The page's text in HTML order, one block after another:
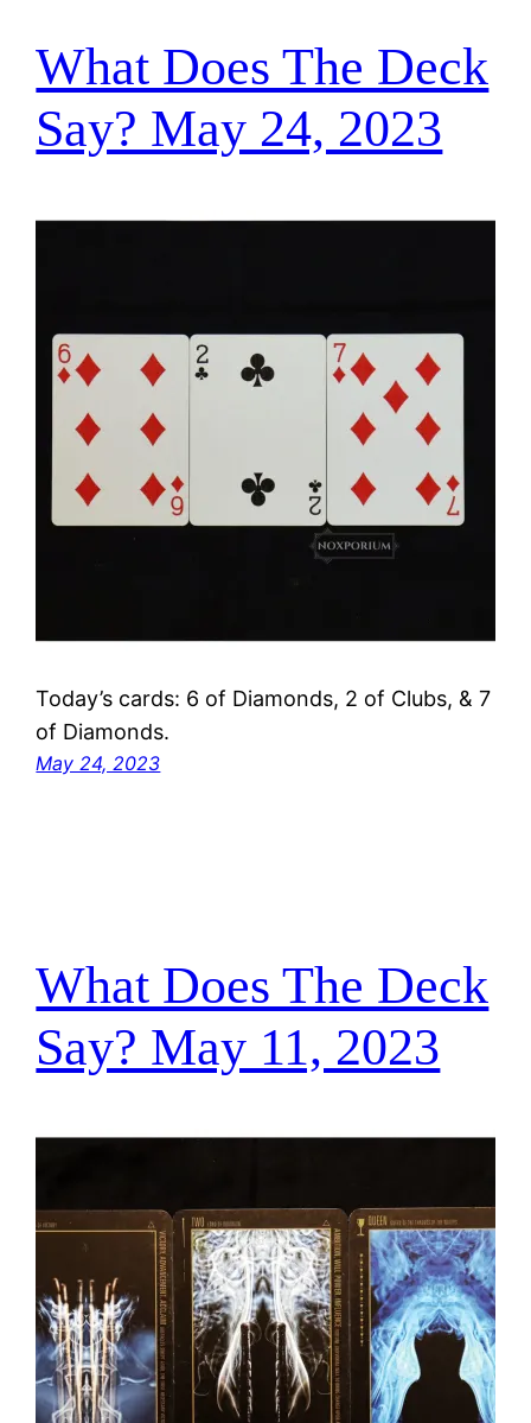
What Does The Deck
Say? May 24, 2023
Today’s cards: 6 of Diamonds, 2 of Clubs, & 7
of Diamonds.
May 24, 2023
What Does The Deck
Say? May 11, 2023